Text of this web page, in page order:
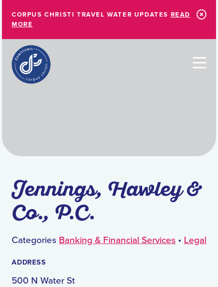
CORPUS CHRISTI TRAVEL WATER UPDATES READ
MORE
Jennings, Hawley &
Co., P.C.
Categories Banking & Financial Services • Legal
ADDRESS
500 N Water St